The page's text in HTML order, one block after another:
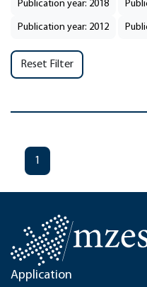
Publication year: 2018
Publication year: 2012
Reset Filter
1
Application